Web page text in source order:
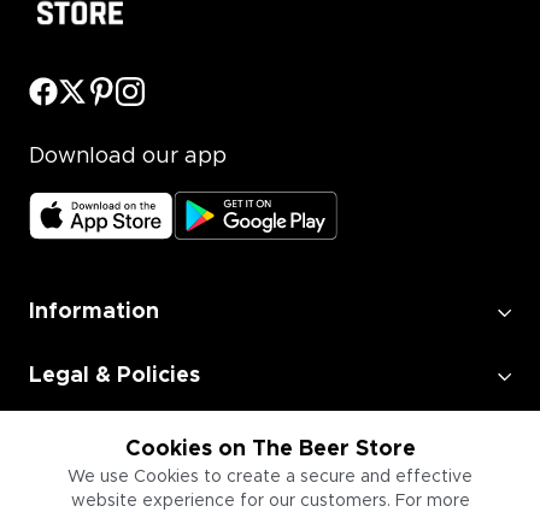
Cookies on The Beer Store
We use Cookies to create a secure and effective
website experience for our customers. For more
Download our app
Information
Legal & Policies
Employment
Information for Businesses